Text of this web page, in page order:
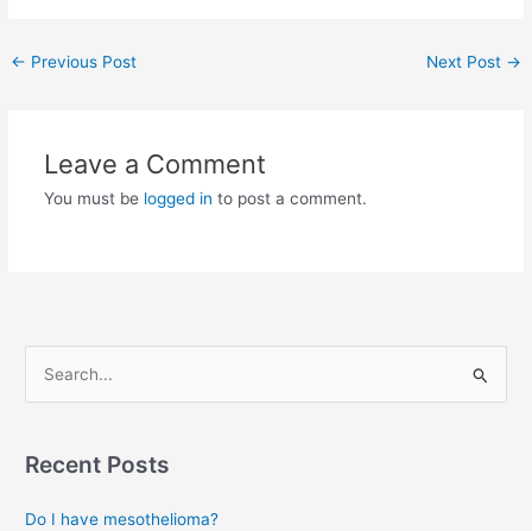
Post
← Previous Post Next Post →
Leave a Comment
You must be logged in to post a comment.
r
h
Recent Posts
Do I have mesothelioma?